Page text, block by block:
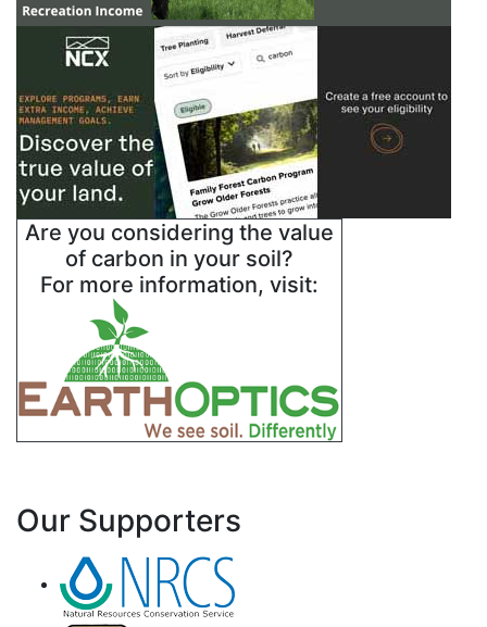
Are you considering the value
of carbon in your soil?
For more information, visit:
Our Supporters